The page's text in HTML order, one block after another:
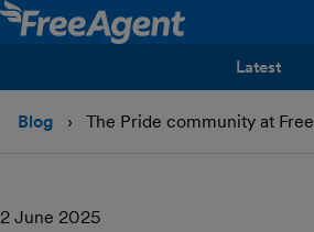
Latest
Blog The Pride community at
2 June 2025